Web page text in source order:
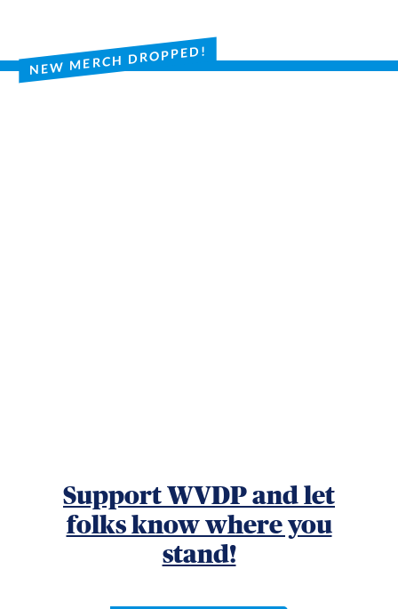
NEW MERCH DROPPED!
Support WVDP and let
folks know where you
stand!